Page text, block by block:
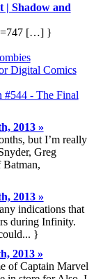
| Shadow and
[…] }
Digital Comics
- The Final
2013 »
but I’m really
Greg
Batman,
2013 »
indications that
during Infinity.
}
2013 »
of Captain Marvel